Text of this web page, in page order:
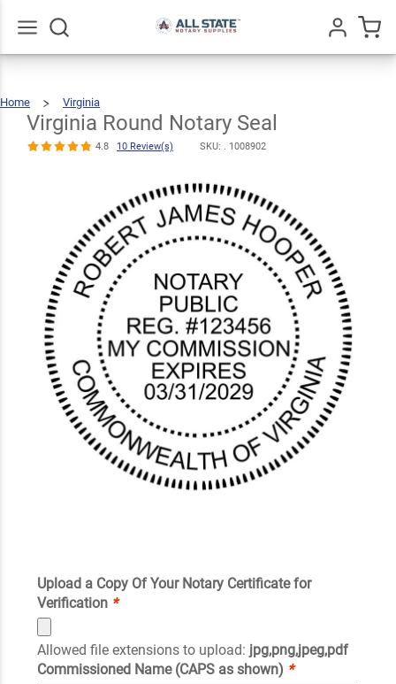
Home
Virginia
Notary
Seal
Virginia Round Notary Seal
4.8 10 Review(s) SKU: . 1008902
Upload a Copy Of Your Notary Certificate for
Verification *
Allowed file extensions to upload: jpg,png,jpeg,pdf
Commissioned Name (CAPS as shown) *
Virginia Round
Notary Seal